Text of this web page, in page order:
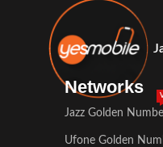
Networks
Jazz Golden
Ufone Golden